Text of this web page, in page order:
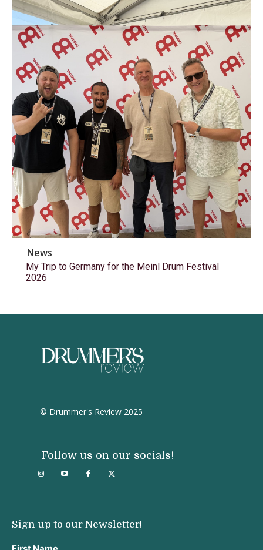
News
My Trip to Germany for the Meinl Drum Festival
2026
© Drummer's Review 2025
Follow us on our socials!
Sign up to our Newsletter!